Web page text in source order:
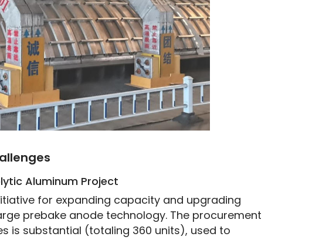
Aluminum Project
for expanding capacity and upgrading
prebake anode technology. The procurement
is substantial (totaling 360 units), used to